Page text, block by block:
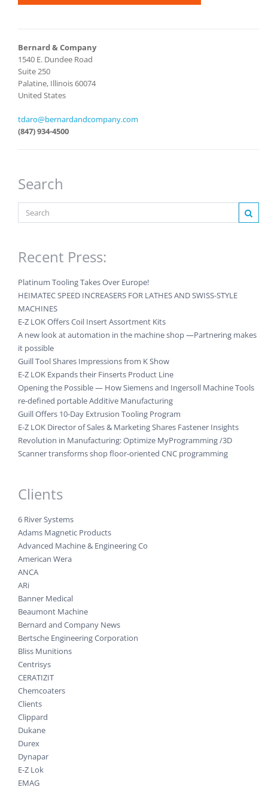
Bernard & Company
1540 E. Dundee Road
Suite 250
Palatine, Illinois 60074
United States
tdaro@bernardandcompany.com
(847) 934-4500
Search
Recent Press:
Platinum Tooling Takes Over Europe!
HEIMATEC SPEED INCREASERS FOR LATHES AND SWISS-STYLE
MACHINES
E-Z LOK Offers Coil Insert Assortment Kits
A new look at automation in the machine shop —Partnering makes
it possible
Guill Tool Shares Impressions from K Show
E-Z LOK Expands their Finserts Product Line
Opening the Possible — How Siemens and Ingersoll Machine Tools
re-defined portable Additive Manufacturing
Guill Offers 10-Day Extrusion Tooling Program
E-Z LOK Director of Sales & Marketing Shares Fastener Insights
Revolution in Manufacturing: Optimize MyProgramming /3D
Scanner transforms shop floor-oriented CNC programming
Clients
6 River Systems
Adams Magnetic Products
Advanced Machine & Engineering Co
American Wera
ANCA
ARi
Banner Medical
Beaumont Machine
Bernard and Company News
Bertsche Engineering Corporation
Bliss Munitions
Centrisys
CERATIZIT
Chemcoaters
Clients
Clippard
Dukane
Durex
Dynapar
E-Z Lok
EMAG